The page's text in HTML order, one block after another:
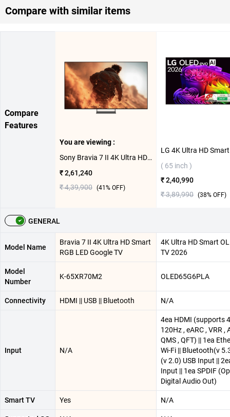
Compare with similar items
Compare
Features
You are viewing :
Sony Bravia 7 II 4K Ultra HD Smart RGB LED Google TV XR70M2, K-65XR70M2 ( 65 inch )
₹ 2,61,240
₹ 4,39,900 (41 % OFF)
( 65 inch )
₹ 2,40,990
₹ 3,89,990 (38% OFF)
GENERAL
Model Name
Bravia 7 II 4K Ultra HD Smart
RGB LED Google TV
4K Ultra HD Smart
TV 2026
Model
Number
K-65XR70M2 OLED65G6PLA
Connectivity HDMI || USB || Bluetooth N/A
Input N/A
4ea HDMI (supports
120Hz , eARC , VRR ,
QMS , QFT) || 1ea
Wi-Fi || Bluetooth(v
(v 2.0) USB Input ||
Input || 1ea SPDIF
Digital Audio Out)
Smart TV Yes N/A